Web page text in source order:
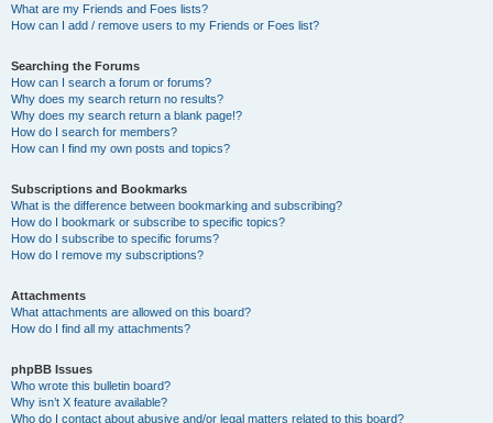
What are my Friends and Foes lists?
How can I add / remove users to my Friends or Foes list?
Searching the Forums
How can I search a forum or forums?
Why does my search return no results?
Why does my search return a blank page!?
How do I search for members?
How can I find my own posts and topics?
Subscriptions and Bookmarks
What is the difference between bookmarking and subscribing?
How do I bookmark or subscribe to specific topics?
How do I subscribe to specific forums?
How do I remove my subscriptions?
Attachments
What attachments are allowed on this board?
How do I find all my attachments?
phpBB Issues
Who wrote this bulletin board?
Why isn’t X feature available?
Who do I contact about abusive and/or legal matters related to this board?